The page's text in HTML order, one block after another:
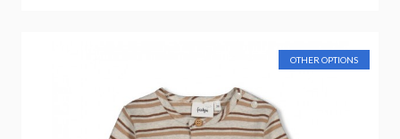
OTHER OPTIONS